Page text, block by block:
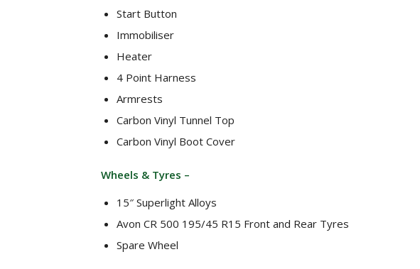
Start Button
Immobiliser
Heater
4 Point Harness
Armrests
Carbon Vinyl Tunnel Top
Carbon Vinyl Boot Cover
Wheels & Tyres –
15″ Superlight Alloys
Avon CR 500 195/45 R15 Front and Rear Tyres
Spare Wheel